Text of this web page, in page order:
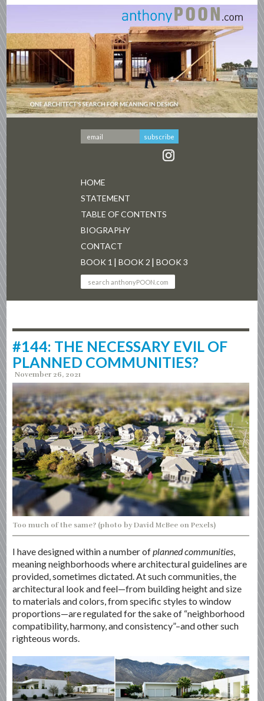
HOME
STATEMENT
TABLE OF CONTENTS
BIOGRAPHY
CONTACT
BOOK 1
BOOK 2 BOOK 3
#144: THE NECESSARY EVIL OF
PLANNED COMMUNITIES?
November 26, 2021
Too much of the same? (photo by David McBee on Pexels)
I have designed within a number ofplanned communities,
meaning neighborhoods where architectural guidelines are
provided, sometimes dictated. At such communities, the
architectural look and feel—from building height and size
to materials and colors, from specific styles to window
proportions—are regulated for the sake of “neighborhood
compatibility, harmony, and consistency”–and other such
righteous words.